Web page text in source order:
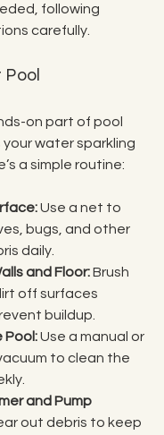
following
carefully.
Pool
on part of pool
water sparkling
a simple routine:
Use a net to
bugs, and other
daily.
and Floor: Brush
off surfaces
buildup.
Pool: Use a manual or
to clean the
and Pump
out debris to keep